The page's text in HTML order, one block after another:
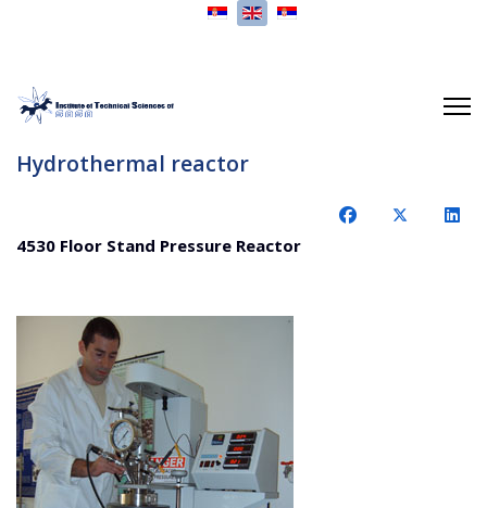
Select your language
Hydrothermal reactor
4530 Floor Stand Pressure Reactor